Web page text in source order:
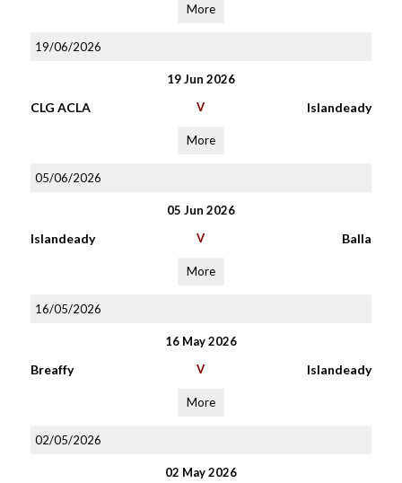
More
19/06/2026
19 Jun 2026
CLG ACLA V Islandeady
More
05/06/2026
05 Jun 2026
Islandeady V Balla
More
16/05/2026
16 May 2026
Breaffy V Islandeady
More
02/05/2026
02 May 2026